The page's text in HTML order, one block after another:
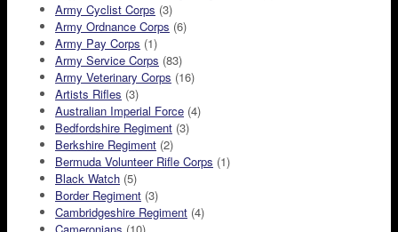
Army Cyclist Corps (3)
Army Ordnance Corps (6)
Army Pay Corps (1)
Army Service Corps (83)
Army Veterinary Corps (16)
Artists Rifles (3)
Australian Imperial Force (4)
Bedfordshire Regiment (3)
Berkshire Regiment (2)
Bermuda Volunteer Rifle Corps (1)
Black Watch (5)
Border Regiment (3)
Cambridgeshire Regiment (4)